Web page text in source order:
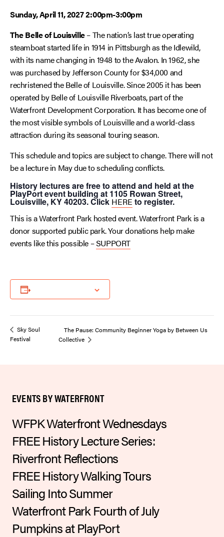
Sunday, April 11, 20272:00pm-3:00pm
The Belle of Louisville– The nation’s last true operating
steamboat started life in 1914 in Pittsburgh as the Idlewild,
with its name changing in 1948 to the Avalon. In 1962, she
was purchased by Jefferson County for $34,000 and
rechristened the Belle of Louisville. Since 2005 it has been
operated by Belle of Louisville Riverboats, part of the
Waterfront Development Corporation. It has become one of
the most visible symbols of Louisville and a world-class
attraction during its seasonal touring season.
This schedule and topics are subject to change. There will not
be a lecture in May due to scheduling conflicts.
History lectures are free to attend and held at the
PlayPort event building at 1105 Rowan Street,
Louisville, KY 40203. Click HERE to register.
This is a Waterfront Park hosted event. Waterfront Park is a
donor supported public park. Your donations help make
events like this possible –SUPPORT
Sky Soul
Festival
The Pause: Community Beginner Yoga by Between Us
Collective
EVENTS BY WATERFRONT
WFPK Waterfront Wednesdays
FREE History Lecture Series:
Riverfront Reflections
FREE History Walking Tours
Sailing Into Summer
Waterfront Park Fourth of July
Pumpkins at PlayPort